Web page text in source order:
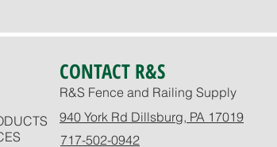
CONTACT R&S
R&S Fence and Railing Supply
940 York Rd Dillsburg, PA 17019
717-502-0942